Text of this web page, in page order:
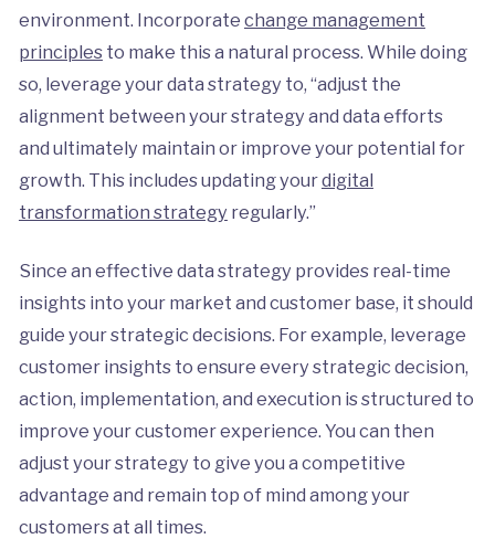
environment. Incorporate change management
principlesto make this a natural process. While doing
so, leverage your data strategy to, “adjust the
alignment between your strategy and data efforts
and ultimately maintain or improve your potential for
growth. This includes updating yourdigital
transformation strategy regularly.”
Since an effective data strategy provides real-time
insights into your market and customer base, it should
guide your strategic decisions. For example, leverage
customer insights to ensure every strategic decision,
action, implementation, and execution is structured to
improve your customer experience. You can then
adjust your strategy to give you a competitive
advantage and remain top of mind among your
customers at all times.